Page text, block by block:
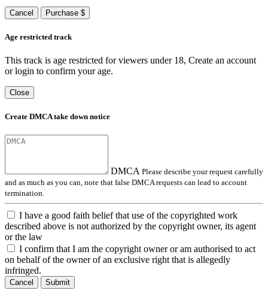
Cancel Purchase $
Age restricted track
This track is age restricted for viewers under 18, Create an account
or login to confirm your age.
Close
Create DMCA take down notice
DMCA Please describe your request carefully
and as much as you can, note that false DMCA requests can lead to account
termination.
I have a good faith belief that use of the copyrighted work
described above is not authorized by the copyright owner, its agent
or the law
I confirm that I am the copyright owner or am authorised to act
on behalf of the owner of an exclusive right that is allegedly
infringed.
Cancel Submit